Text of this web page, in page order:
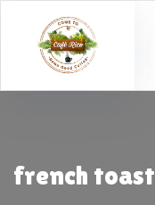
french toast